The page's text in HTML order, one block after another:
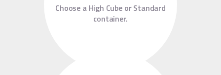
Choose a High Cube or Standard
container.